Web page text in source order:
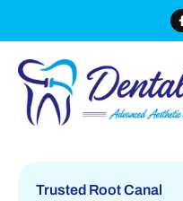
Trusted Root Canal